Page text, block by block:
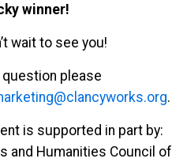
winner!
wait to see you!
question please
.
is supported in part by:
and Humanities Council of